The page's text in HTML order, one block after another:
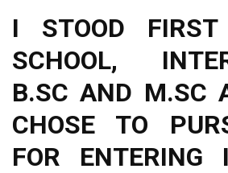
I STOOD
SCHOOL,
B.SC AND M.SC
CHOSE TO
FOR ENTERING